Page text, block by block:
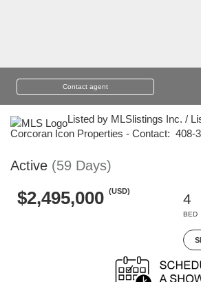
Contact agent
Listed by MLSlistings Inc. /
Corcoran Icon Properties - Contact: 408-
Active (59 Days)
$2,495,000 (USD)
4
BED